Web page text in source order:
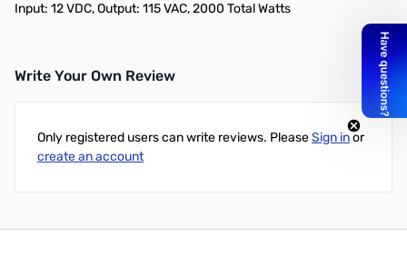
Input: 12 VDC, Output: 115 VAC, 2000 Total Watts
Write Your Own Review
Only registered users can write reviews. PleaseSign inor
create an account